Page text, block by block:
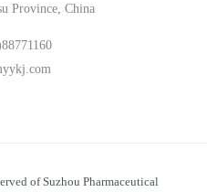
Province, China
of Suzhou Pharmaceutical